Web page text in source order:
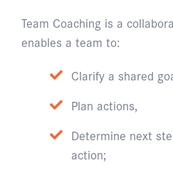
Team Coaching is a
enables a team to:
Clarify a shared
Plan actions,
Determine next
action;